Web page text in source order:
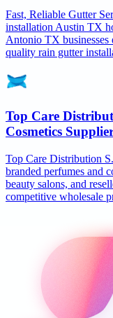
Fast, Reliable Gutter
installation Austin TX
Antonio TX businesses
quality rain gutter
Top Care
Cosmetics
Top Care Distribution
branded perfumes and
beauty salons, and
competitive wholesale